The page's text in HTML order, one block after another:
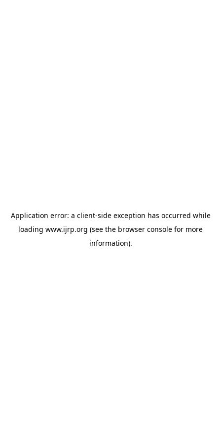
Application error: a client-side exception has occurred while
loading www.ijrp.org (see the browser console for more
information).